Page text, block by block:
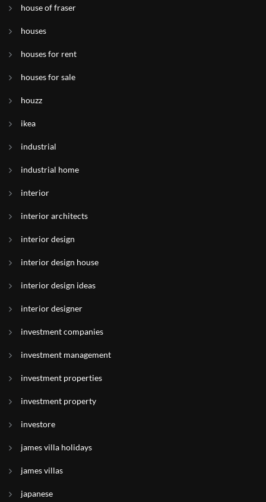
house of fraser
houses
houses for rent
houses for sale
houzz
ikea
industrial
industrial home
interior
interior architects
interior design
interior design house
interior design ideas
interior designer
investment companies
investment management
investment properties
investment property
investore
james villa holidays
james villas
japanese